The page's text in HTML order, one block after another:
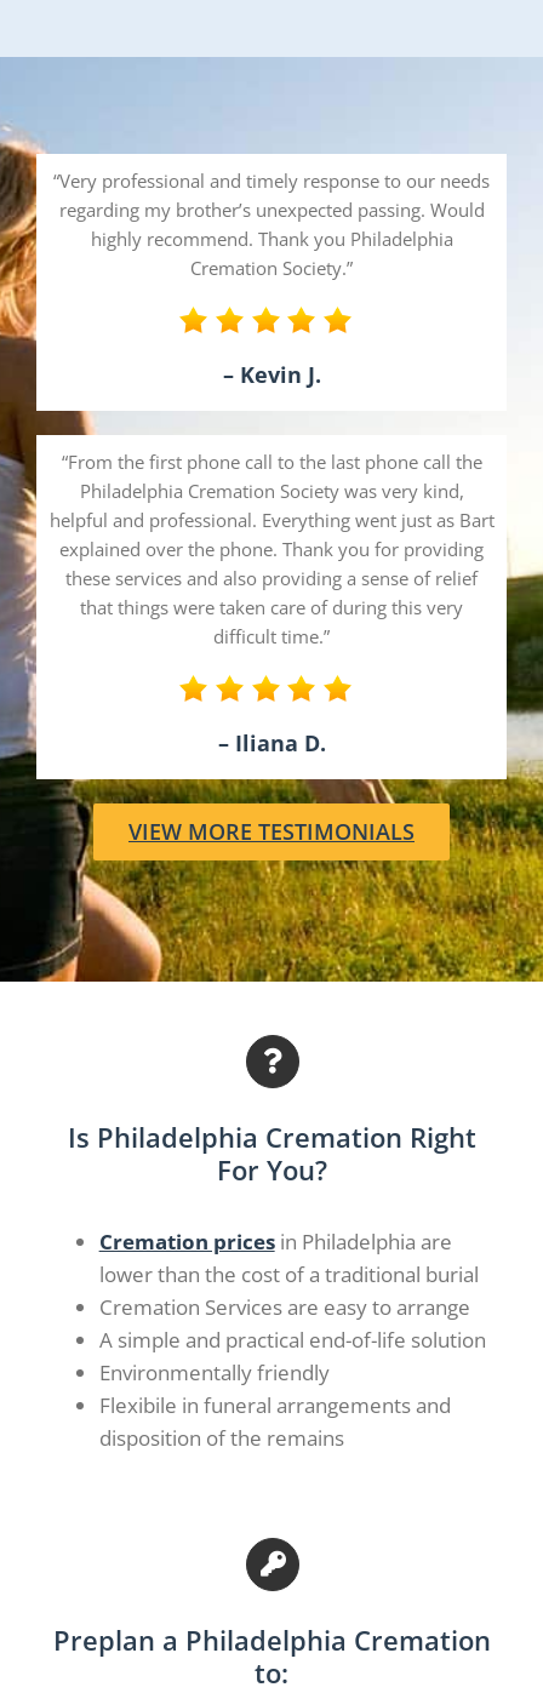
“Very professional and timely response to our needs
regarding my brother’s unexpected passing. Would
highly recommend. Thank you Philadelphia
Cremation Society.”
– Kevin J.
“From the first phone call to the last phone call the
Philadelphia Cremation Society was very kind,
helpful and professional. Everything went just as Bart
explained over the phone. Thank you for providing
these services and also providing a sense of relief
that things were taken care of during this very
difficult time.”
– Iliana D.
VIEW MORE TESTIMONIALS
Is Philadelphia Cremation Right
For You?
Cremation pricesin Philadelphia are
lower than the cost of a traditional burial
Cremation Services are easy to arrange
A simple and practical end-of-life solution
Environmentally friendly
Flexibile in funeral arrangements and
disposition of the remains
Preplan a Philadelphia Cremation
to: